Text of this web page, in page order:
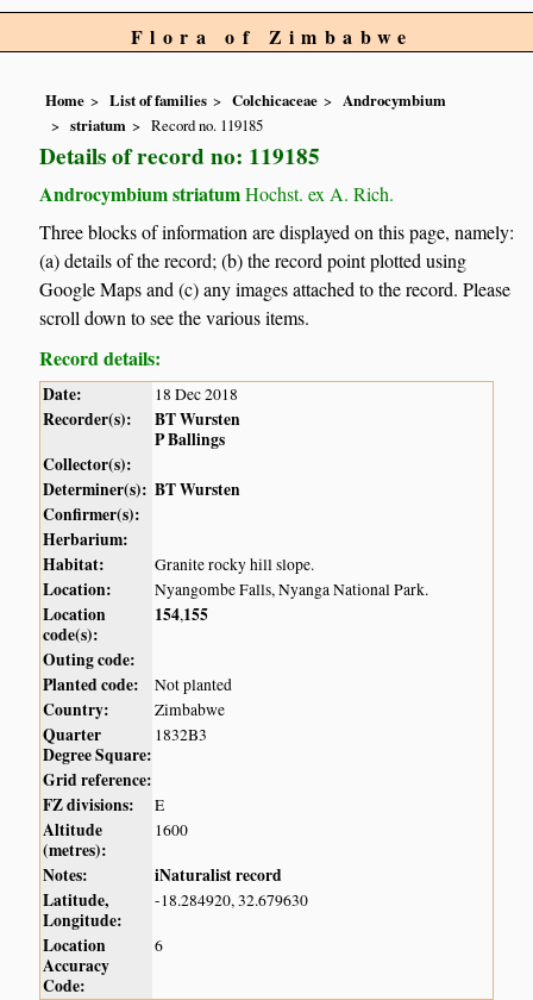
Flora of Zimbabwe
Home List of families Colchicaceae
Androcymbium
striatum
Record no. 119185
Details of record no: 119185
Androcymbium striatumHochst. ex A. Rich.
Three blocks of information are displayed on this page, namely:
(a) details of the record; (b) the record point plotted using
Google Maps and (c) any images attached to the record. Please
scroll down to see the various items.
Record details:
Date: 18 Dec 2018
Recorder(s):
BT Wursten
P Ballings
Collector(s):
Determiner(s): BT Wursten
Confirmer(s):
Herbarium:
Habitat:
Granite rocky hill slope.
Location: Nyangombe Falls, Nyanga National Park.
Location
code(s):
154,155
Outing code:
Planted code:
Not planted
Country: Zimbabwe
Quarter
Degree Square:
1832B3
Grid reference:
FZ divisions:
E
Altitude
(metres):
1600
Notes:
iNaturalist record
Latitude,
Longitude:
-18.284920, 32.679630
Location
Accuracy
Code:
6